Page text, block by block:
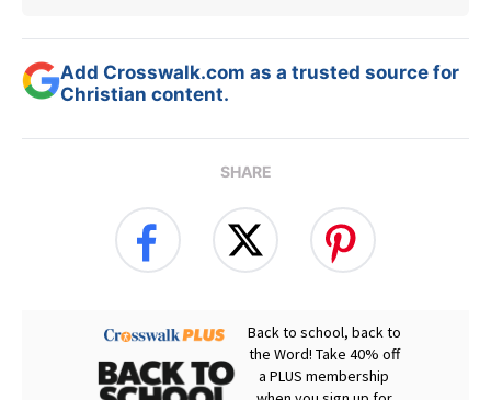
Add Crosswalk.com as a trusted source for
Christian content.
SHARE